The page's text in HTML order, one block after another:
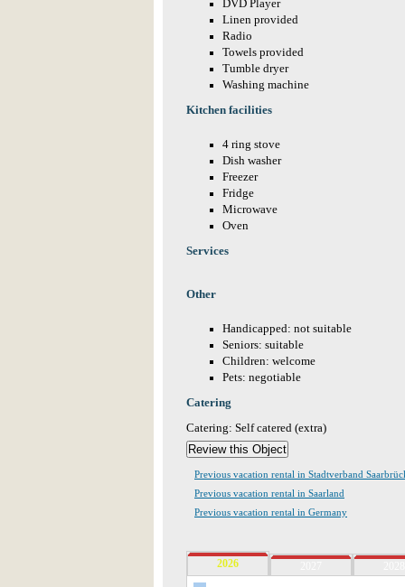
DVD Player
Linen provided
Radio
Towels provided
Tumble dryer
Washing machine
Kitchen facilities
4 ring stove
Dish washer
Freezer
Fridge
Microwave
Oven
Services
Other
Handicapped: not suitable
Seniors: suitable
Children: welcome
Pets: negotiable
Catering
Catering: Self catered (extra)
Previous vacation rental in Stadtverband
Previous vacation rental in Saarland
Previous vacation rental in Germany
2026